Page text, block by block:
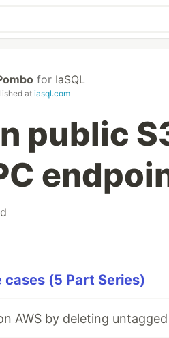
for IaSQL
atiasql.com
public
cases (5 Part Series)
AWS by deleting